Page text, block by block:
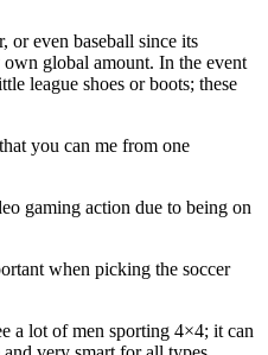
or even baseball since its
global amount. In the event
league shoes or boots; these
you can me from one
gaming action due to being on
when picking the soccer
a lot of men sporting 4×4; it can